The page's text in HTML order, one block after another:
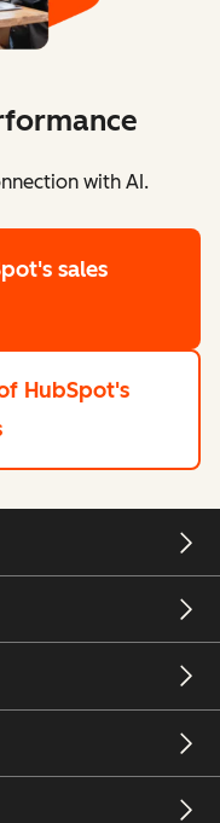
with AI.
sales
HubSpot's